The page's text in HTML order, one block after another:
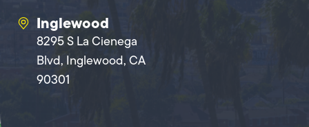
Inglewood
8295 S La Cienega
Blvd, Inglewood, CA
90301